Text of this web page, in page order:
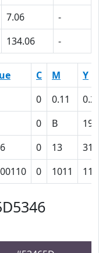
7.06
-
134.06 -
C M
Y
0 0.11
0 B
19
0 13
31
0 1011